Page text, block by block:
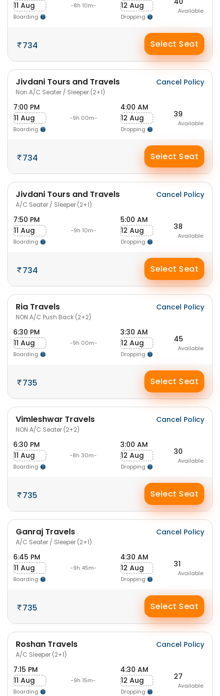
11 Aug
Boarding
-8h 10m- 12 Aug
Dropping
Available
734 Select Seat
Jivdani Tours and Travels
Non A/C Seater / Sleeper (2+1)
Cancel Policy
7:00 PM
11 Aug
Boarding
-9h 00m-
4:00 AM
12 Aug
Dropping
39
Available
734 Select Seat
Jivdani Tours and Travels
A/C Seater / Sleeper (2+1)
Cancel Policy
7:50 PM
11 Aug
Boarding
-9h 10m-
5:00 AM
12 Aug
Dropping
38
Available
734 Select Seat
Ria Travels
NON A/C Push Back (2+2)
Cancel Policy
6:30 PM
11 Aug
Boarding
-9h 00m-
3:30 AM
12 Aug
Dropping
45
Available
735 Select Seat
Vimleshwar Travels
NON A/C Seater (2+2)
Cancel Policy
6:30 PM
11 Aug
Boarding
-8h 30m-
3:00 AM
12 Aug
Dropping
30
Available
735 Select Seat
Ganraj Travels
A/C Seater / Sleeper (2+1)
Cancel Policy
6:45 PM
11 Aug
Boarding
-9h 45m-
4:30 AM
12 Aug
Dropping
31
Available
735 Select Seat
Roshan Travels
A/C Sleeper (2+1)
Cancel Policy
7:15 PM
11 Aug
Boarding
-9h 15m-
4:30 AM
12 Aug
Dropping
27
Available